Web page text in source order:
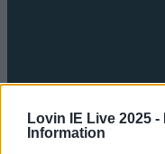
Lovin IE Live 2025 -
Information
Got a tip for us?
LOVIN RECS